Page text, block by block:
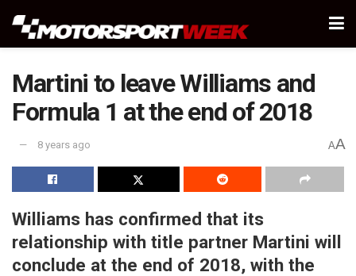
Martini to leave Williams and
Formula 1 at the end of 2018
8 years ago AA
Williams has confirmed that its
relationship with title partner Martini will
conclude at the end of 2018, with the